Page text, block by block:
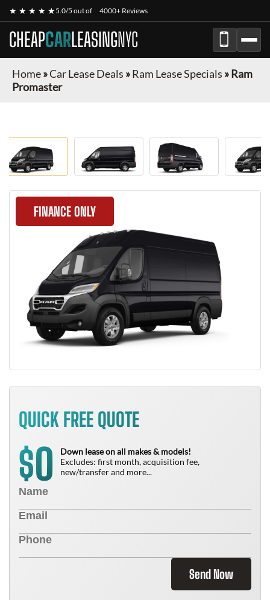
★ ★ ★ ★ ★5.0/5 out of 4000+ Reviews
CHEAPCARLEASINGNYC
Home»Car Lease Deals »Ram Lease Specials »Ram
Promaster
FINANCE ONLY
QUICK FREE QUOTE
$0
Down lease on all makes & models!
Excludes: first month, acquisition fee,
new/transfer and more...
Send Now